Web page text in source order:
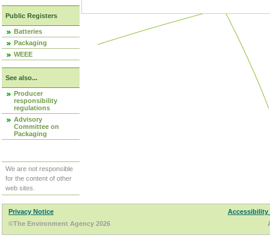
Public Registers
Batteries
Packaging
WEEE
See also...
Producer
responsibility
regulations
Advisory
Committee on
Packaging
We are not responsible
for the content of other
web sites.
Privacy Notice
Accessibility
©The Environment Agency 2026